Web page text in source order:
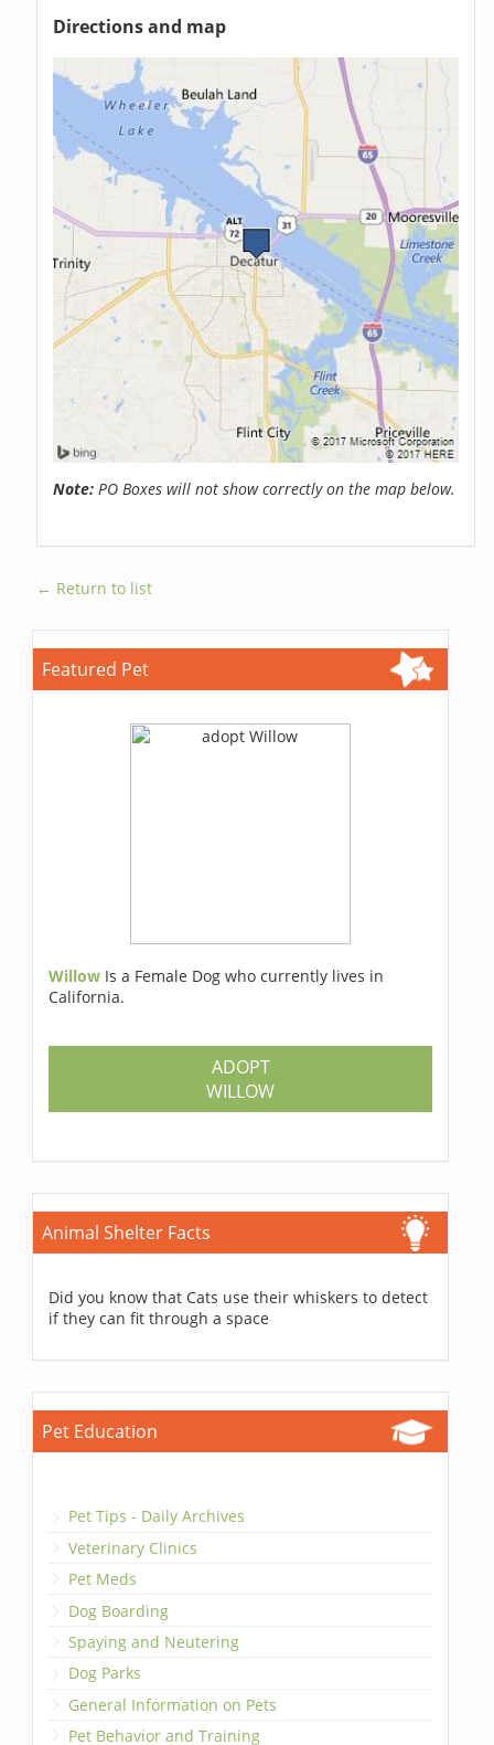
Directions and map
Note: PO Boxes will not show correctly on the map below.
← Return to list
Featured Pet
Willow Is a Female Dog who currently lives in
California.
ADOPT
WILLOW
Animal Shelter Facts
Did you know that Cats use their whiskers to detect
if they can fit through a space
Pet Education
Pet Tips - Daily Archives
Veterinary Clinics
Pet Meds
Dog Boarding
Spaying and Neutering
Dog Parks
General Information on Pets
Pet Behavior and Training